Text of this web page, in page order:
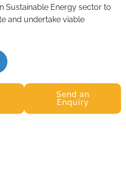
Sustainable Energy sector to
and undertake viable
Send an
Enquiry